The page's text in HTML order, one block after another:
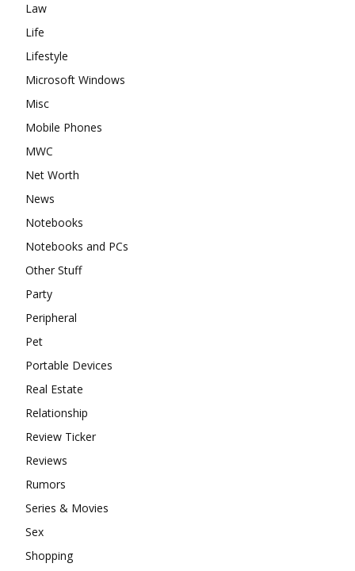
Law
Life
Lifestyle
Microsoft Windows
Misc
Mobile Phones
MWC
Net Worth
News
Notebooks
Notebooks and PCs
Other Stuff
Party
Peripheral
Pet
Portable Devices
Real Estate
Relationship
Review Ticker
Reviews
Rumors
Series & Movies
Sex
Shopping